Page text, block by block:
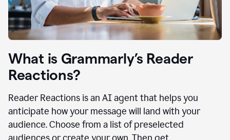
What is Grammarly’s Reader
Reactions?
Reader Reactions is an AI agent that helps you
anticipate how your message will land with your
audience. Choose from a list of preselected